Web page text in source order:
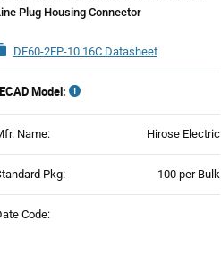
Plug Housing Connector
DF60-2EP-10.16C Datasheet
ECAD Model:
Name: Hirose Electric
Pkg: 100 per Bulk
Code: